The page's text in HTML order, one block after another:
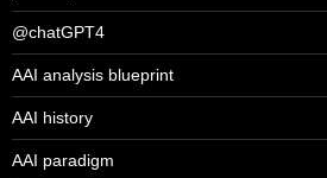
@chatGPT4
AAI analysis blueprint
AAI history
AAI paradigm